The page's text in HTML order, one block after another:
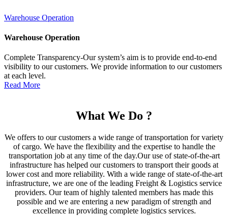
Warehouse Operation
Warehouse Operation
Complete Transparency-Our system’s aim is to provide end-to-end
visibility to our customers. We provide information to our customers
at each level.
Read More
What We Do ?
We offers to our customers a wide range of transportation for variety
of cargo. We have the flexibility and the expertise to handle the
transportation job at any time of the day.Our use of state-of-the-art
infrastructure has helped our customers to transport their goods at
lower cost and more reliability. With a wide range of state-of-the-art
infrastructure, we are one of the leading Freight & Logistics service
providers. Our team of highly talented members has made this
possible and we are entering a new paradigm of strength and
excellence in providing complete logistics services.